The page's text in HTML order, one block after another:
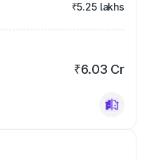
₹5.25 lakhs
₹6.03 Cr